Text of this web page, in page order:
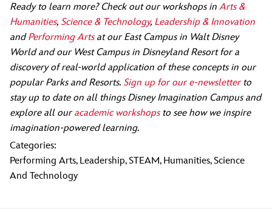
Ready to learn more? Check out our workshops in Arts &
Humanities, Science & Technology, Leadership & Innovation
and Performing Arts at our East Campus in Walt Disney
World and our West Campus in Disneyland Resort for a
discovery of real-world application of these concepts in our
popular Parks and Resorts. Sign up for our e-newsletter to
stay up to date on all things Disney Imagination Campus and
explore all our academic workshops to see how we inspire
imagination-powered learning.
Categories:
Performing Arts, Leadership,STEAM, Humanities,Science
And Technology